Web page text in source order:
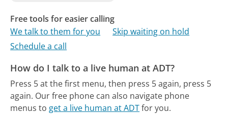
Free tools for easier calling
We talk to them for you
Skip waiting on hold
Schedule a call
How do I talk to a live human at ADT?
Press 5 at the first menu, then press 5 again, press 5
again. Our free phone can also navigate phone
menus to get a live human at ADTfor you.